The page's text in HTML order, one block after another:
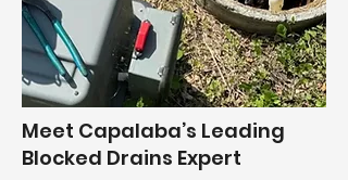
Meet Capalaba’s Leading
Blocked Drains Expert